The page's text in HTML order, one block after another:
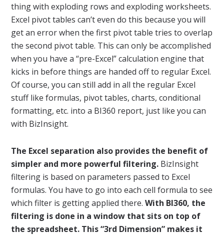
thing with exploding rows and exploding worksheets.
Excel pivot tables can’t even do this because you will
get an error when the first pivot table tries to overlap
the second pivot table. This can only be accomplished
when you have a “pre-Excel” calculation engine that
kicks in before things are handed off to regular Excel.
Of course, you can still add in all the regular Excel
stuff like formulas, pivot tables, charts, conditional
formatting, etc. into a BI360 report, just like you can
with BizInsight.
The Excel separation also provides the benefit of
simpler and more powerful filtering. BizInsight
filtering is based on parameters passed to Excel
formulas. You have to go into each cell formula to see
which filter is getting applied there.With BI360, the
filtering is done in a window that sits on top of
the spreadsheet. This “3rd Dimension” makes it